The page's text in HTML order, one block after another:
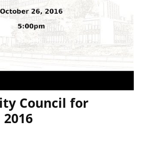
Council for